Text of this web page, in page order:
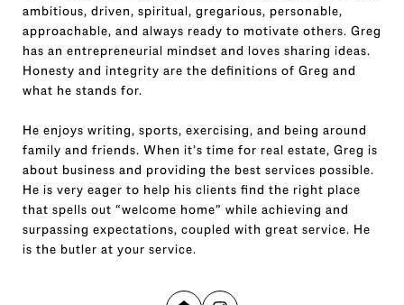
ambitious, driven, spiritual, gregarious, personable,
approachable, and always ready to motivate others. Greg
has an entrepreneurial mindset and loves sharing ideas.
Honesty and integrity are the definitions of Greg and
what he stands for.
He enjoys writing, sports, exercising, and being around
family and friends. When it’s time for real estate, Greg is
about business and providing the best services possible.
He is very eager to help his clients find the right place
that spells out “welcome home” while achieving and
surpassing expectations, coupled with great service. He
is the butler at your service.